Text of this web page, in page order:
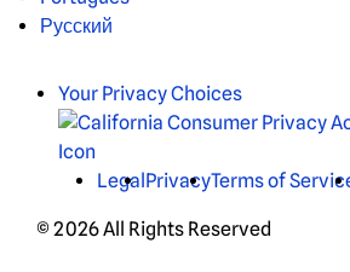
Русский
Your Privacy Choices
LegalPrivacyTerms of
© 2026 All Rights Reserved